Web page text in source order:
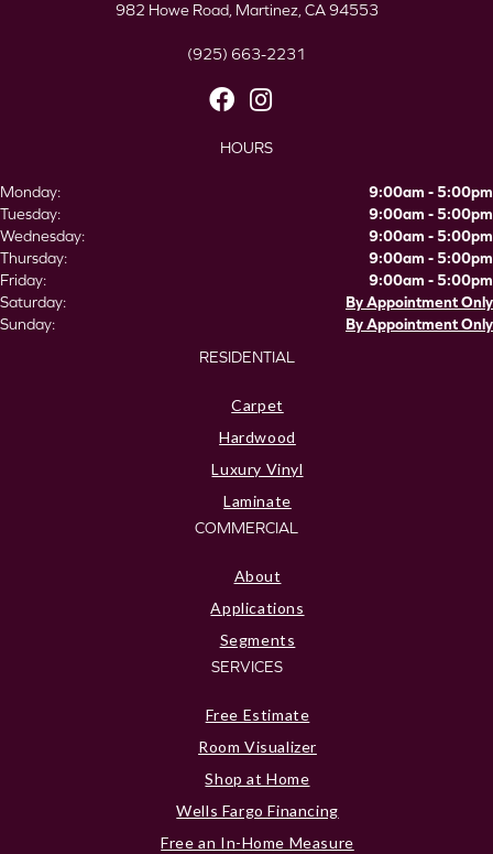
982 Howe Road, Martinez, CA 94553
(925) 663-2231
HOURS
Monday:
9:00am - 5:00pm
Tuesday:
9:00am - 5:00pm
Wednesday:
9:00am - 5:00pm
Thursday:
9:00am - 5:00pm
Friday:
9:00am - 5:00pm
Saturday:
By Appointment Only
Sunday:
By Appointment Only
RESIDENTIAL
Carpet
Hardwood
Luxury Vinyl
Laminate
COMMERCIAL
About
Applications
Segments
SERVICES
Free Estimate
Room Visualizer
Shop at Home
Wells Fargo Financing
Free an In-Home Measure